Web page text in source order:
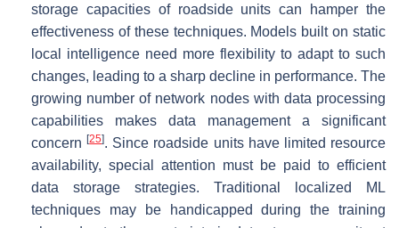
storage capacities of roadside units can hamper the
effectiveness of these techniques. Models built on static
local intelligence need more flexibility to adapt to such
changes, leading to a sharp decline in performance. The
growing number of network nodes with data processing
capabilities makes data management a significant
concern[25]. Since roadside units have limited resource
availability, special attention must be paid to efficient
data storage strategies. Traditional localized ML
techniques may be handicapped during the training